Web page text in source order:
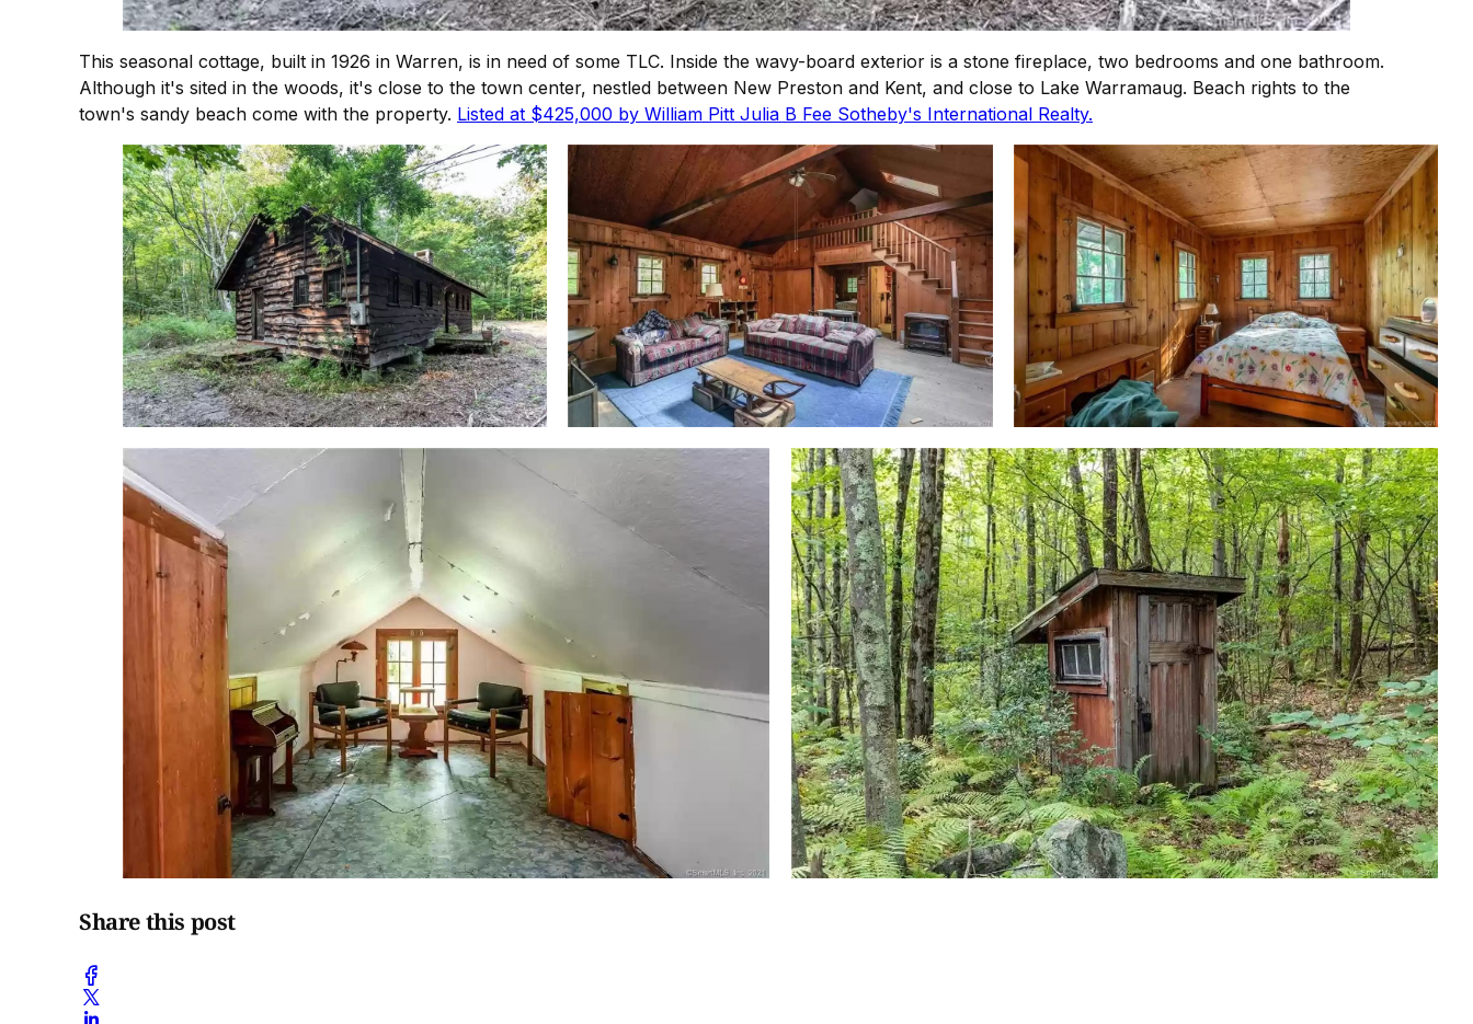
This seasonal cottage, built in 1926 in Warren, is in need of some TLC. Inside the wavy-board exterior is a stone fireplace, two bedrooms and one bathroom.
Although it's sited in the woods, it's close to the town center, nestled between New Preston and Kent, and close to Lake Warramaug. Beach rights to the
town's sandy beach come with the property. Listed at $425,000 by William Pitt Julia B Fee Sotheby's International Realty.
Share this post